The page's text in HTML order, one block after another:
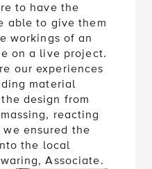
to have the
able to give them
workings of an
on a live project.
our experiences
material
design from
reacting
ensured the
the local
Associate.